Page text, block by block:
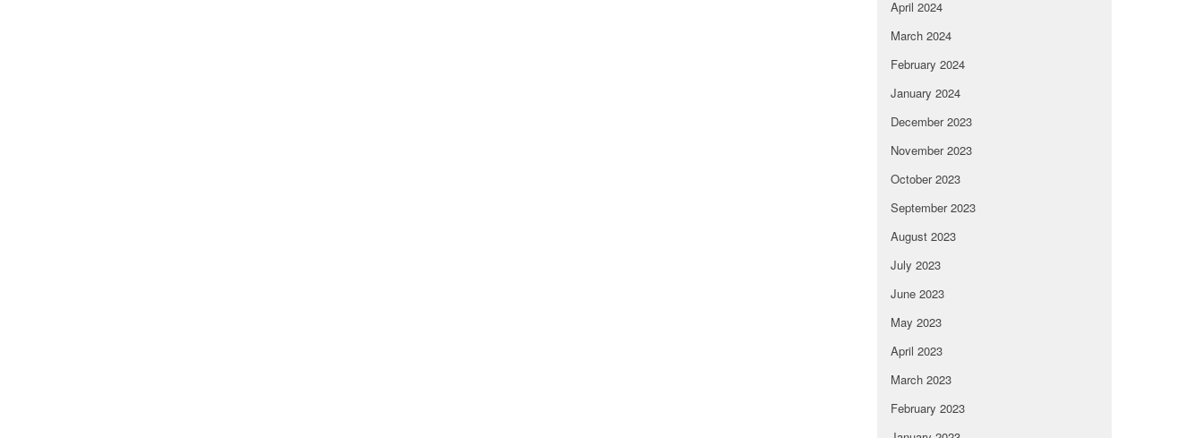
April 2024
March 2024
February 2024
January 2024
December 2023
November 2023
October 2023
September 2023
August 2023
July 2023
June 2023
May 2023
April 2023
March 2023
February 2023